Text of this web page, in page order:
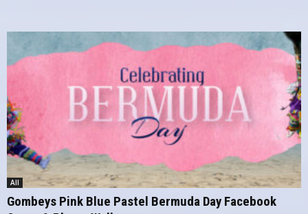
All
Gombeys Pink Blue Pastel Bermuda Day Facebook